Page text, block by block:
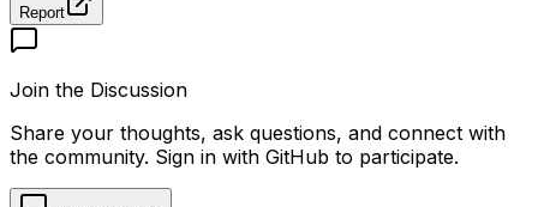
Report
Join the Discussion
Share your thoughts, ask questions, and connect with
the community. Sign in with GitHub to participate.